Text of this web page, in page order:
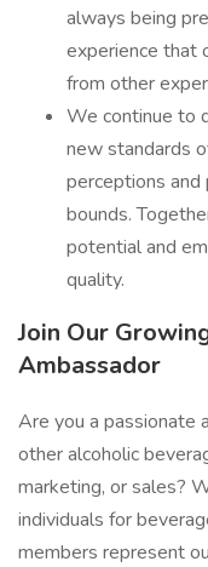
always being
experience that
from other
We continue to
new standards
perceptions
bounds.
potential and
quality.
Join Our
Ambassador
Are you a passionate
other alcoholic
marketing, or sales?
individuals for
members represent